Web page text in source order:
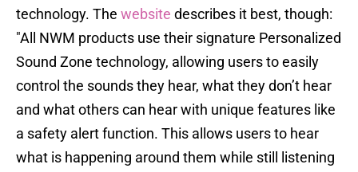
technology. The website describes it best, though:
"All NWM products use their signature Personalized
Sound Zone technology, allowing users to easily
control the sounds they hear, what they don’t hear
and what others can hear with unique features like
a safety alert function. This allows users to hear
what is happening around them while still listening